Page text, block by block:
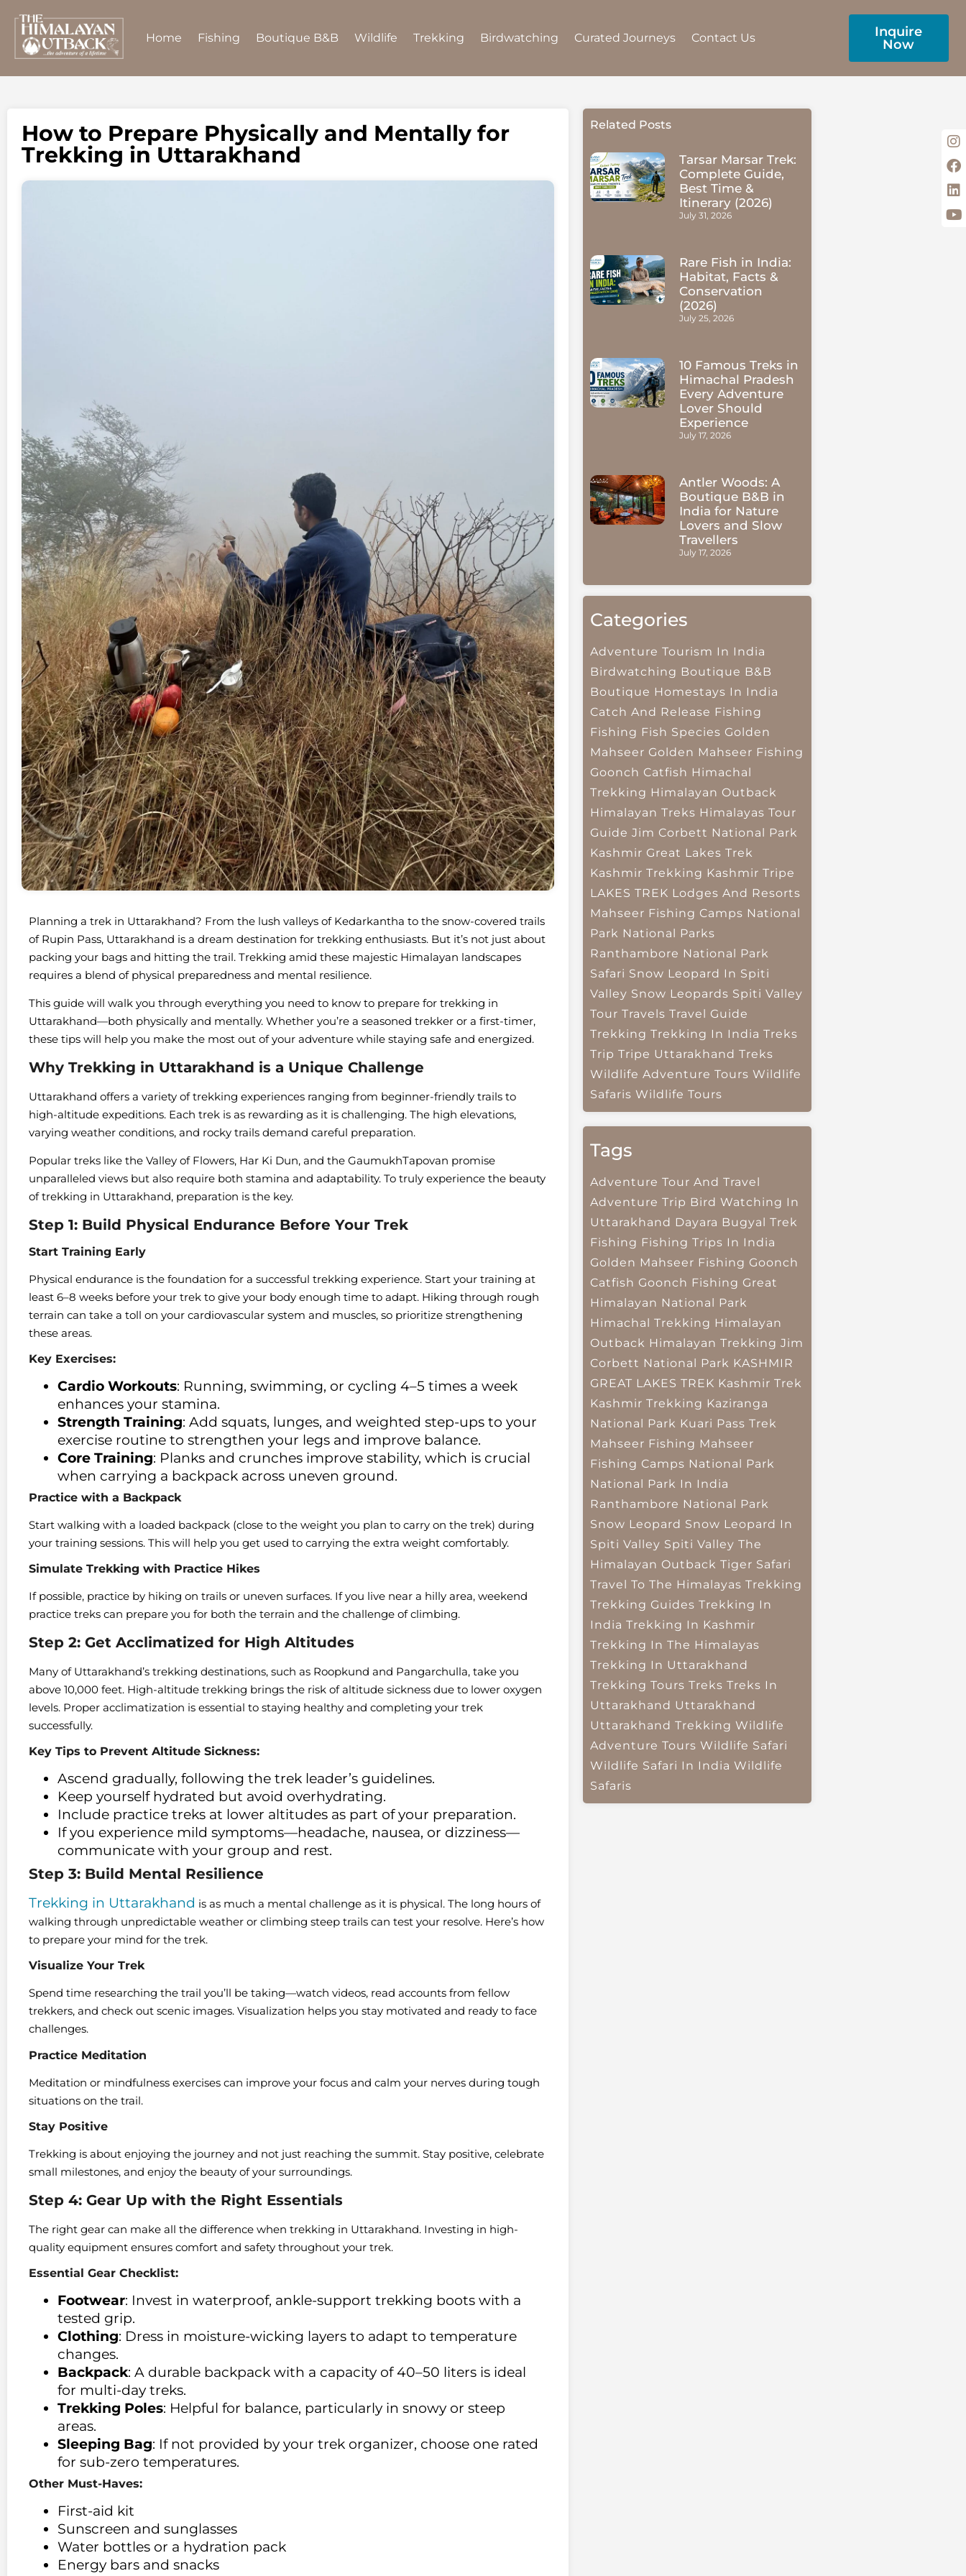
Home Fishing Boutique B&B Wildlife Trekking Birdwatching Curated Journeys Contact Us
Inquire
Now
How to Prepare Physically and Mentally for
Trekking in Uttarakhand
Planning a trek in Uttarakhand? From the lush valleys of Kedarkantha to the snow-covered trails
of Rupin Pass, Uttarakhand is a dream destination for trekking enthusiasts. But it’s not just about
packing your bags and hitting the trail. Trekking amid these majestic Himalayan landscapes
requires a blend of physical preparedness and mental resilience.
This guide will walk you through everything you need to know to prepare for trekking in
Uttarakhand—both physically and mentally. Whether you’re a seasoned trekker or a first-timer,
these tips will help you make the most out of your adventure while staying safe and energized.
Why Trekking in Uttarakhand is a Unique Challenge
Uttarakhand offers a variety of trekking experiences ranging from beginner-friendly trails to
high-altitude expeditions. Each trek is as rewarding as it is challenging. The high elevations,
varying weather conditions, and rocky trails demand careful preparation.
Popular treks like the Valley of Flowers, Har Ki Dun, and the GaumukhTapovan promise
unparalleled views but also require both stamina and adaptability. To truly experience the beauty
of trekking in Uttarakhand, preparation is the key.
Step 1: Build Physical Endurance Before Your Trek
Start Training Early
Physical endurance is the foundation for a successful trekking experience. Start your training at
least 6–8 weeks before your trek to give your body enough time to adapt. Hiking through rough
terrain can take a toll on your cardiovascular system and muscles, so prioritize strengthening
these areas.
Key Exercises:
Cardio Workouts: Running, swimming, or cycling 4–5 times a week
enhances your stamina.
Strength Training: Add squats, lunges, and weighted step-ups to your
exercise routine to strengthen your legs and improve balance.
Core Training: Planks and crunches improve stability, which is crucial
when carrying a backpack across uneven ground.
Practice with a Backpack
Start walking with a loaded backpack (close to the weight you plan to carry on the trek) during
your training sessions. This will help you get used to carrying the extra weight comfortably.
Simulate Trekking with Practice Hikes
If possible, practice by hiking on trails or uneven surfaces. If you live near a hilly area, weekend
practice treks can prepare you for both the terrain and the challenge of climbing.
Step 2: Get Acclimatized for High Altitudes
Many of Uttarakhand’s trekking destinations, such as Roopkund and Pangarchulla, take you
above 10,000 feet. High-altitude trekking brings the risk of altitude sickness due to lower oxygen
levels. Proper acclimatization is essential to staying healthy and completing your trek
successfully.
Key Tips to Prevent Altitude Sickness:
Ascend gradually, following the trek leader’s guidelines.
Keep yourself hydrated but avoid overhydrating.
Include practice treks at lower altitudes as part of your preparation.
If you experience mild symptoms—headache, nausea, or dizziness—
communicate with your group and rest.
Step 3: Build Mental Resilience
Trekking in Uttarakhand is as much a mental challenge as it is physical. The long hours of
walking through unpredictable weather or climbing steep trails can test your resolve. Here’s how
to prepare your mind for the trek.
Visualize Your Trek
Spend time researching the trail you’ll be taking—watch videos, read accounts from fellow
trekkers, and check out scenic images. Visualization helps you stay motivated and ready to face
challenges.
Practice Meditation
Meditation or mindfulness exercises can improve your focus and calm your nerves during tough
situations on the trail.
Stay Positive
Trekking is about enjoying the journey and not just reaching the summit. Stay positive, celebrate
small milestones, and enjoy the beauty of your surroundings.
Step 4: Gear Up with the Right Essentials
The right gear can make all the difference when trekking in Uttarakhand. Investing in high-
quality equipment ensures comfort and safety throughout your trek.
Essential Gear Checklist:
Footwear: Invest in waterproof, ankle-support trekking boots with a
tested grip.
Clothing: Dress in moisture-wicking layers to adapt to temperature
changes.
Backpack: A durable backpack with a capacity of 40–50 liters is ideal
for multi-day treks.
Trekking Poles: Helpful for balance, particularly in snowy or steep
areas.
Sleeping Bag: If not provided by your trek organizer, choose one rated
for sub-zero temperatures.
Other Must-Haves:
First-aid kit
Sunscreen and sunglasses
Water bottles or a hydration pack
Energy bars and snacks
Related Posts
Tarsar Marsar Trek:
Complete Guide,
Best Time &
Itinerary (2026)
July 31, 2026
Rare Fish in India:
Habitat, Facts &
Conservation
(2026)
July 25, 2026
10 Famous Treks in
Himachal Pradesh
Every Adventure
Lover Should
Experience
July 17, 2026
Antler Woods: A
Boutique B&B in
India for Nature
Lovers and Slow
Travellers
July 17, 2026
Categories
Adventure Tourism In India
Birdwatching Boutique B&B
Boutique Homestays In India
Catch And Release Fishing
Fishing Fish Species Golden
Mahseer Golden Mahseer Fishing
Goonch Catfish Himachal
Trekking Himalayan Outback
Himalayan Treks Himalayas Tour
Guide Jim Corbett National Park
Kashmir Great Lakes Trek
Kashmir Trekking Kashmir Tripe
LAKES TREK Lodges And Resorts
Mahseer Fishing Camps National
Park National Parks
Ranthambore National Park
Safari Snow Leopard In Spiti
Valley Snow Leopards Spiti Valley
Tour Travels Travel Guide
Trekking Trekking In India Treks
Trip Tripe Uttarakhand Treks
Wildlife Adventure Tours Wildlife
Safaris Wildlife Tours
Tags
Adventure Tour And Travel
Adventure Trip Bird Watching In
Uttarakhand Dayara Bugyal Trek
Fishing Fishing Trips In India
Golden Mahseer Fishing Goonch
Catfish Goonch Fishing Great
Himalayan National Park
Himachal Trekking Himalayan
Outback Himalayan Trekking Jim
Corbett National Park KASHMIR
GREAT LAKES TREK Kashmir Trek
Kashmir Trekking Kaziranga
National Park Kuari Pass Trek
Mahseer Fishing Mahseer
Fishing Camps National Park
National Park In India
Ranthambore National Park
Snow Leopard Snow Leopard In
Spiti Valley Spiti Valley The
Himalayan Outback Tiger Safari
Travel To The Himalayas Trekking
Trekking Guides Trekking In
India Trekking In Kashmir
Trekking In The Himalayas
Trekking In Uttarakhand
Trekking Tours Treks Treks In
Uttarakhand Uttarakhand
Uttarakhand Trekking Wildlife
Adventure Tours Wildlife Safari
Wildlife Safari In India Wildlife
Safaris